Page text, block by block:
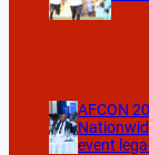
AFCON
event